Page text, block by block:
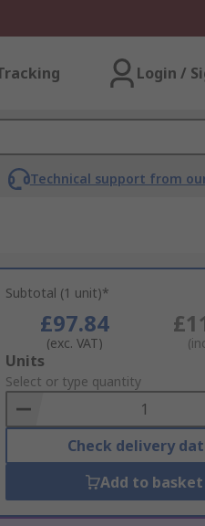
Login /
Technical support from
Subtotal (1 unit)*
£97.84
(exc. VAT)
Add
to
Basket
Units
Select or type quantity
Check delivery
Add to basket